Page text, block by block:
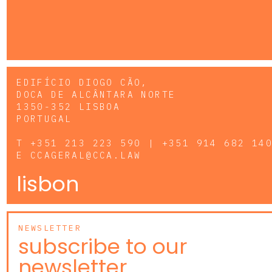
EDIFÍCIO DIOGO CÃO,
DOCA DE ALCÂNTARA NORTE
1350-352 LISBOA
PORTUGAL
T +351 213 223 590 | +351 914 682 140
E CCAGERAL@CCA.LAW
lisbon
NEWSLETTER
subscribe to our